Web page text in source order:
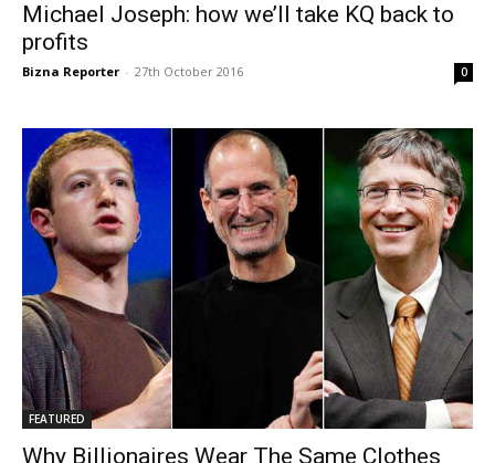
Michael Joseph: how we’ll take KQ back to
profits
Bizna Reporter - 27th October 2016 0
FEATURED
Why Billionaires Wear The Same Clothes